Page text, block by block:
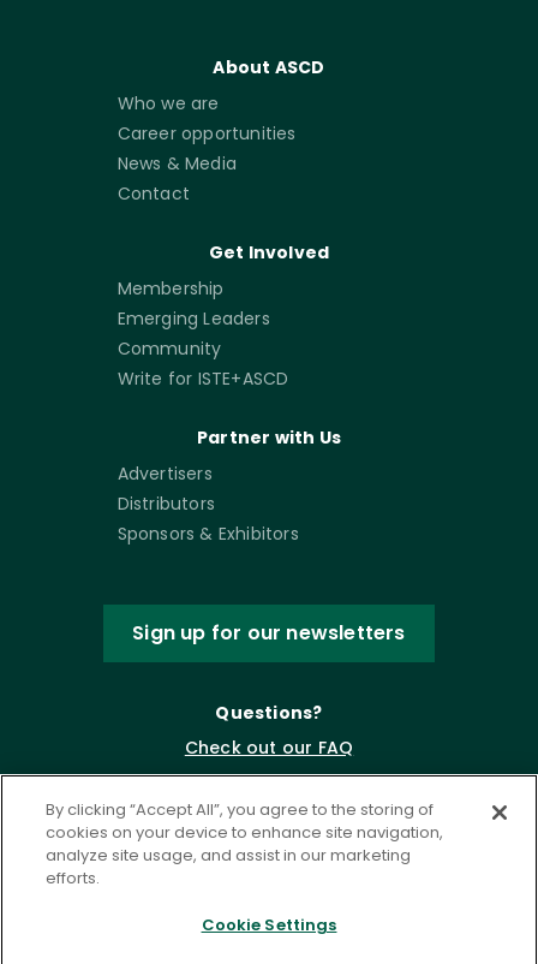
About ASCD
Who we are
Career opportunities
News & Media
Contact
Get Involved
Membership
Emerging Leaders
Community
Write for ISTE+ASCD
Partner with Us
Advertisers
Distributors
Sponsors & Exhibitors
Sign up for our newsletters
Questions?
Check out our FAQ
By clicking “Accept All”, you agree to the storing of
cookies on your device to enhance site navigation,
analyze site usage, and assist in our marketing
efforts.
Cookie Settings